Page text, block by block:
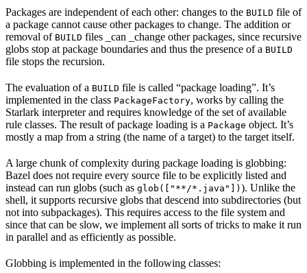
Packages are independent of each other: changes to the BUILD file of
a package cannot cause other packages to change. The addition or
removal of BUILD files _can _change other packages, since recursive
globs stop at package boundaries and thus the presence of a BUILD
file stops the recursion.
The evaluation of a BUILD file is called “package loading”. It’s
implemented in the class PackageFactory, works by calling the
Starlark interpreter and requires knowledge of the set of available
rule classes. The result of package loading is a Package object. It’s
mostly a map from a string (the name of a target) to the target itself.
A large chunk of complexity during package loading is globbing:
Bazel does not require every source file to be explicitly listed and
instead can run globs (such as glob(["**/*.java"]) ). Unlike the
shell, it supports recursive globs that descend into subdirectories (but
not into subpackages). This requires access to the file system and
since that can be slow, we implement all sorts of tricks to make it run
in parallel and as efficiently as possible.
Globbing is implemented in the following classes: